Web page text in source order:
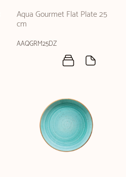
Aqua Gourmet Flat Plate 25
cm
AAQGRM25DZ